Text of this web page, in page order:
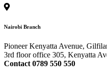
the
Nairobi Branch
Pioneer Kenyatta Avenue,
3rd floor office 305, Kenyatta
Contact 0789 550 550